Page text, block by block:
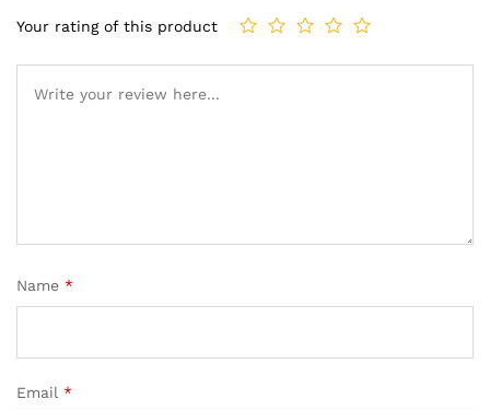
Your rating of this product
Name *
Email *